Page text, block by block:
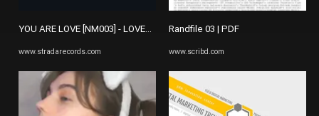
YOU ARE LOVE [NM003] - LOVETRONIC - NAKED MUSIC (US) - STRADA
www.stradarecords.com
Randfile 03 | PDF
www.scribd.com